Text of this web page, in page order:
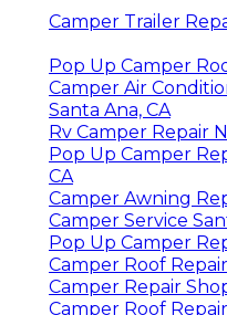
Camper Trailer
Pop Up Camper
Camper Air
Santa Ana, CA
Rv Camper Repair
Pop Up Camper
CA
Camper Awning
Camper Service
Pop Up Camper
Camper Roof
Camper Repair
Camper Roof